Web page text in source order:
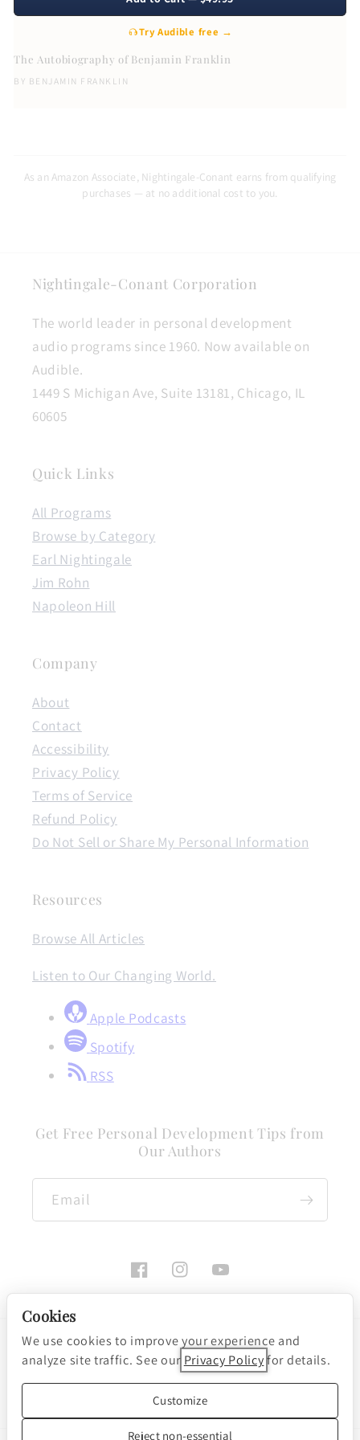
The Autobiography of Benjamin Franklin
BY BENJAMIN FRANKLIN
Try Audible free →
As an Amazon Associate, Nightingale-Conant earns from qualifying
purchases — at no additional cost to you.
Nightingale-Conant Corporation
The world leader in personal development
audio programs since 1960. Now available on
Audible.
1449 S Michigan Ave, Suite 13181, Chicago, IL
60605
Quick Links
All Programs
Browse by Category
Earl Nightingale
Jim Rohn
Napoleon Hill
Company
About
Contact
Accessibility
Privacy Policy
Terms of Service
Refund Policy
Do Not Sell or Share My Personal Information
Resources
Browse All Articles
Listen to Our Changing World.
Apple Podcasts
Spotify
RSS
Get Free Personal Development Tips from
Our Authors
Email
FacebookInstagramYouTube
Payment
methods
Cookie preferences
© 2026, Nightingale-Conant Corporation
Powered by Shopify
Cookies
We use cookies to improve your experience and
analyze site traffic. See our Privacy Policyfor details.
Customize
Reject non-essential